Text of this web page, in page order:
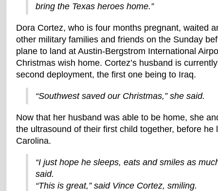
bring the Texas heroes home.”
Dora Cortez, who is four months pregnant, waited
other military families and friends on the Sunday
plane to land at Austin-Bergstrom International
Christmas wish home. Cortez’s husband is
second deployment, the first one being to Iraq.
“Southwest saved our Christmas,” she said.
Now that her husband was able to be home, she
the ultrasound of their first child together, before he
Carolina.
“I just hope he sleeps, eats and smiles as
said.
“This is great,” said Vince Cortez, smiling.